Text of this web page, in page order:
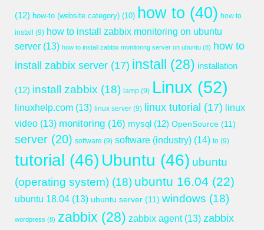
(12) how-to (website category) (10) how to (40) how to
install
(9) how to install zabbix monitoring on ubuntu
server (13) how to install zabbix monitoring server on ubuntu (8) how to
install zabbix server (17) install (28) installation
(12) install zabbix (18) lamp (9) Linux (52)
linuxhelp.com (13) linux server (9) linux tutorial (17) linux
video (13) monitoring (16) mysql (12) OpenSource (11)
server (20) software (9) software (industry) (14) to (9)
tutorial (46) Ubuntu (46) ubuntu
(operating system) (18) ubuntu 16.04 (22)
ubuntu 18.04 (13) ubuntu server (11) windows (18)
wordpress (8) zabbix (28) zabbix agent(13) zabbix